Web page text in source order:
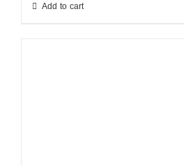
Add to cart